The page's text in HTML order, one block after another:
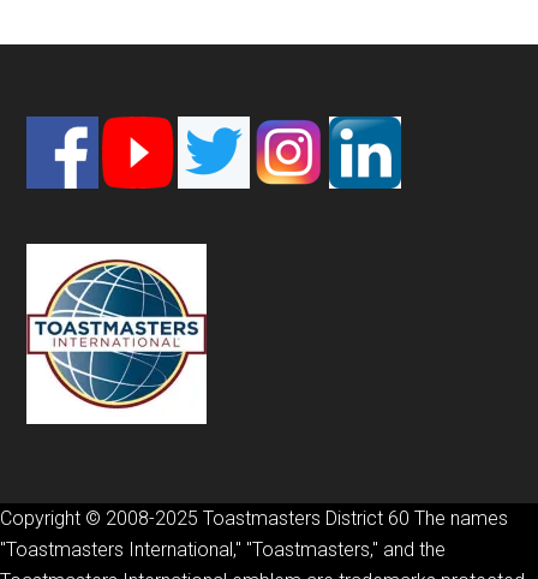
Footer
Copyright © 2008-2025 Toastmasters District 60 The names
"Toastmasters International," "Toastmasters," and the